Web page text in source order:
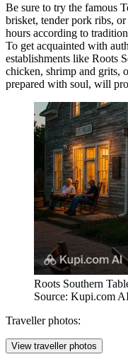
Be sure to try the famous
brisket, tender pork ribs,
hours according to
To get acquainted with
establishments like Roots
chicken, shrimp and grits,
prepared with soul, will
Roots Southern
Source: Kupi.com
Traveller photos:
View traveller photos